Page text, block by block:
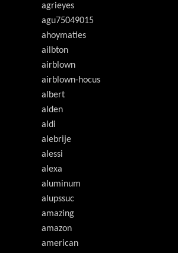
agrieyes
agu75049015
ahoymaties
ailbton
airblown
airblown-hocus
albert
alden
aldi
alebrije
alessi
alexa
aluminum
alupssuc
amazing
amazon
american